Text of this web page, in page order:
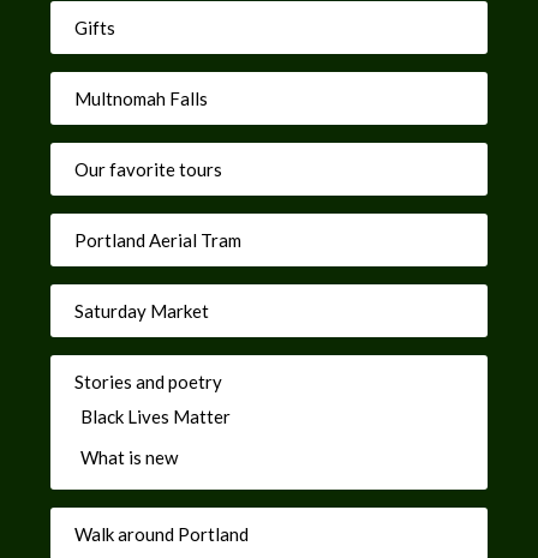
Gifts
Multnomah Falls
Our favorite tours
Portland Aerial Tram
Saturday Market
Stories and poetry
Black Lives Matter
What is new
Walk around Portland